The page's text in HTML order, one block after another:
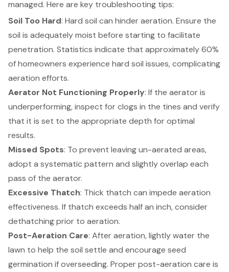
managed. Here are key troubleshooting tips:
Soil Too Hard: Hard soil can hinder aeration. Ensure the
soil is adequately moist before starting to facilitate
penetration. Statistics indicate that approximately 60%
of homeowners experience hard soil issues, complicating
aeration efforts.
Aerator Not Functioning Properly: If the aerator is
underperforming, inspect for clogs in the tines and verify
that it is set to the appropriate depth for optimal
results.
Missed Spots: To prevent leaving un-aerated areas,
adopt a systematic pattern and slightly overlap each
pass of the aerator.
Excessive Thatch: Thick thatch can impede aeration
effectiveness. If thatch exceeds half an inch, consider
dethatching prior to aeration.
Post-Aeration Care: After aeration, lightly water the
lawn to help the soil settle and encourage seed
germination if overseeding. Proper post-aeration care is